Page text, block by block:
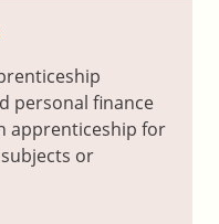
personal finance
apprenticeship for
or